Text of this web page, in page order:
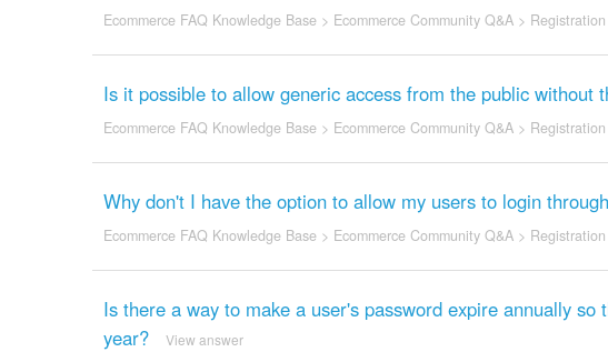
Ecommerce FAQ Knowledge Base> Ecommerce Community Q&A>
Is it possible to allow generic access from the public without
Ecommerce FAQ Knowledge Base> Ecommerce Community Q&A>
Why don't I have the option to allow my users to login
Ecommerce FAQ Knowledge Base> Ecommerce Community Q&A>
Is there a way to make a user's password expire annually
year?
View answer